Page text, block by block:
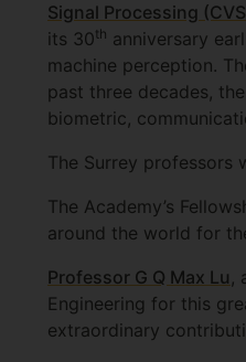
Signal Processing
its 30th anniversary
machine perception.
past three decades,
biometric,
The Surrey professors
The Academy’s
around the world for
Professor G Q Max Lu ,
Engineering for this
extraordinary